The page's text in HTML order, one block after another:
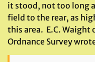
it stood, not too long
field to the rear, as
this area. E.C.
Ordnance Survey